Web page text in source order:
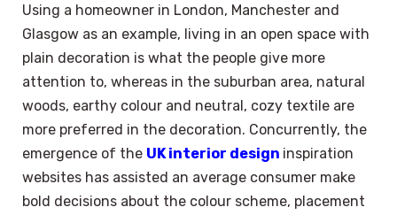
Using a homeowner in London, Manchester and
Glasgow as an example, living in an open space with
plain decoration is what the people give more
attention to, whereas in the suburban area, natural
woods, earthy colour and neutral, cozy textile are
more preferred in the decoration. Concurrently, the
emergence of the UK interior design inspiration
websites has assisted an average consumer make
bold decisions about the colour scheme, placement